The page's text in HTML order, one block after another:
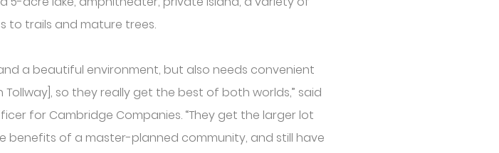
to trails and mature trees.
a beautiful environment, but also needs convenient
so they really get the best of both worlds,” said
for Cambridge Companies. “They get the larger lot
benefits of a master-planned community, and still have